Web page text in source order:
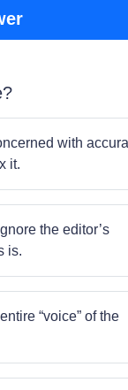
with
it.
the editor’s
is.
“voice” of the